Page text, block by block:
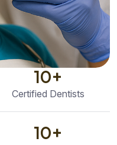
10+
Certified Dentists
10+